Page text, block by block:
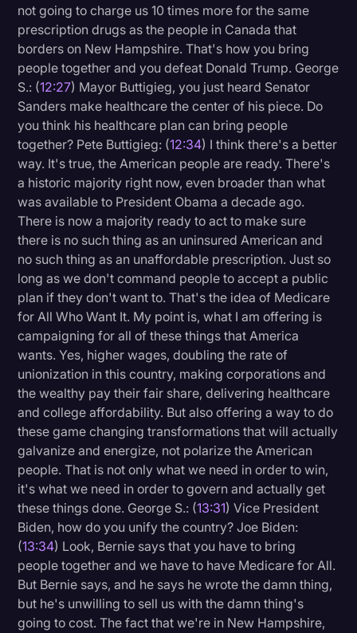
not going to charge us 10 times more for the same
prescription drugs as the people in Canada that
borders on New Hampshire. That's how you bring
people together and you defeat Donald Trump. George
S.: (12:27) Mayor Buttigieg, you just heard Senator
Sanders make healthcare the center of his piece. Do
you think his healthcare plan can bring people
together? Pete Buttigieg: (12:34) I think there's a better
way. It's true, the American people are ready. There's
a historic majority right now, even broader than what
was available to President Obama a decade ago.
There is now a majority ready to act to make sure
there is no such thing as an uninsured American and
no such thing as an unaffordable prescription. Just so
long as we don't command people to accept a public
plan if they don't want to. That's the idea of Medicare
for All Who Want It. My point is, what I am offering is
campaigning for all of these things that America
wants. Yes, higher wages, doubling the rate of
unionization in this country, making corporations and
the wealthy pay their fair share, delivering healthcare
and college affordability. But also offering a way to do
these game changing transformations that will actually
galvanize and energize, not polarize the American
people. That is not only what we need in order to win,
it's what we need in order to govern and actually get
these things done. George S.: (13:31) Vice President
Biden, how do you unify the country? Joe Biden:
(13:34) Look, Bernie says that you have to bring
people together and we have to have Medicare for All.
But Bernie says, and he says he wrote the damn thing,
but he's unwilling to sell us with the damn thing's
going to cost. The fact that we're in New Hampshire,